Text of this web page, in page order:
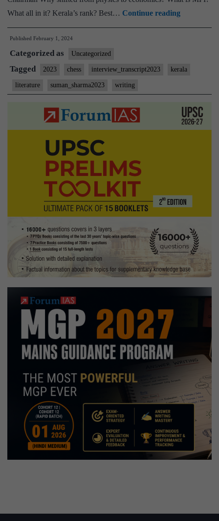
What all in it? Kerala’s rank? Best… Continue reading[UPSC
Interview
Transcript
Suman
Sharma
Board,
Published February 1, 2024
Categorized as Uncategorized
Tagged 2023 chess interview_transcript2023 kerala
literature suman_sharma2023 writing